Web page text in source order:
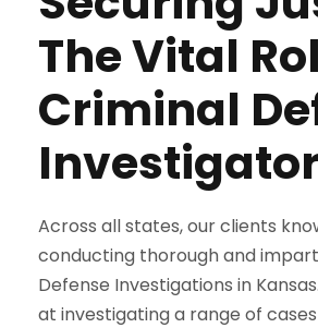
The Vital
Criminal
Across all states, our clients
conducting thorough and
Defense Investigations in
at investigating a range of